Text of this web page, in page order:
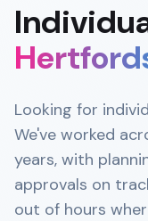
Looking for
We've worked
years, with
approvals on
out of hours